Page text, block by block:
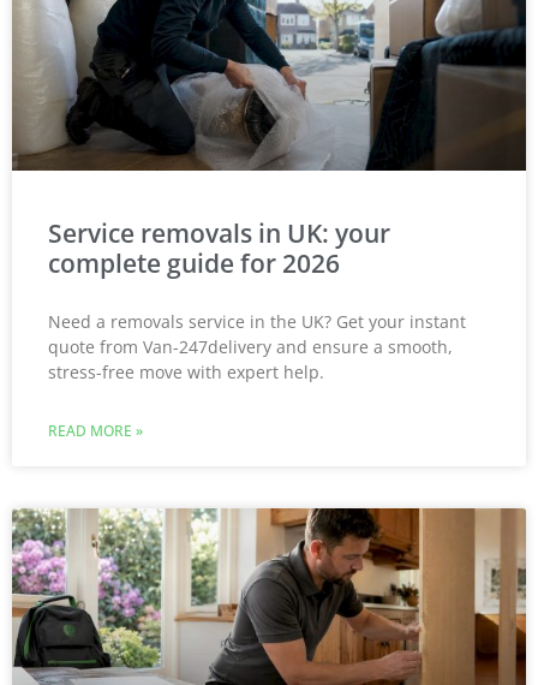
Service removals in UK: your
complete guide for 2026
Need a removals service in the UK? Get your instant
quote from Van-247delivery and ensure a smooth,
stress-free move with expert help.
READ MORE »